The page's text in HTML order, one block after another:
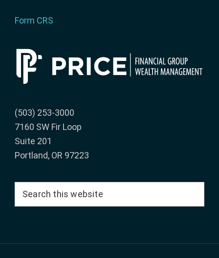
Form CRS
(503) 253-3000
7160 SW Fir Loop
Suite 201
Portland, OR 97223
Search